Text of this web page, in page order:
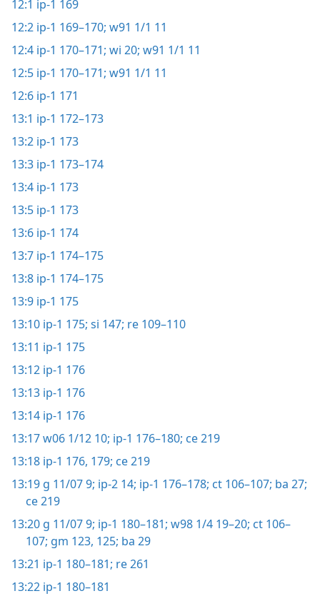
12:1 ip-1 169
12:2 ip-1 169–170; w91 1/1 11
12:4 ip-1 170–171; wi 20; w91 1/1 11
12:5 ip-1 170–171; w91 1/1 11
12:6 ip-1 171
13:1 ip-1 172–173
13:2 ip-1 173
13:3 ip-1 173–174
13:4 ip-1 173
13:5 ip-1 173
13:6 ip-1 174
13:7 ip-1 174–175
13:8 ip-1 174–175
13:9 ip-1 175
13:10 ip-1 175; si 147; re 109–110
13:11 ip-1 175
13:12 ip-1 176
13:13 ip-1 176
13:14 ip-1 176
13:17w06 1/12 10; ip-1 176–180; ce 219
13:18 ip-1 176, 179; ce 219
13:19 g 11/07 9; ip-2 14; ip-1 176–178; ct 106–107; ba 27;
ce 219
13:20 g 11/07 9; ip-1 180–181; w98 1/4 19–20; ct 106–
107; gm 123, 125; ba 29
13:21 ip-1 180–181; re 261
13:22 ip-1 180–181